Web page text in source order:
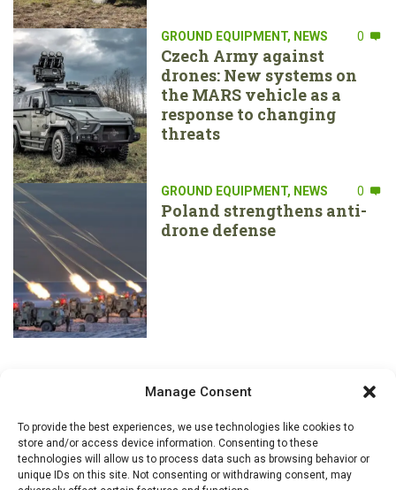
Manage Consent
To provide the best experiences, we use technologies like cookies to
store and/or access device information. Consenting to these
technologies will allow us to process data such as browsing behavior or
unique IDs on this site. Not consenting or withdrawing consent, may
GROUND EQUIPMENT, NEWS 0
Czech Army against
drones: New systems on
the MARS vehicle as a
response to changing
threats
GROUND EQUIPMENT, NEWS 0
Poland strengthens anti-
drone defense